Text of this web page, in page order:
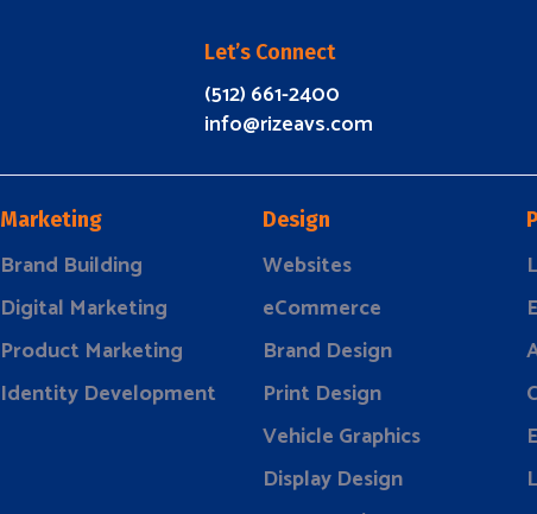
Let’s Connect
(512) 661-2400
info@rizeavs.com
Marketing
Brand Building
Digital Marketing
Product Marketing
Identity Development
Design
Websites
eCommerce
Brand Design
Print Design
Vehicle Graphics
Display Design